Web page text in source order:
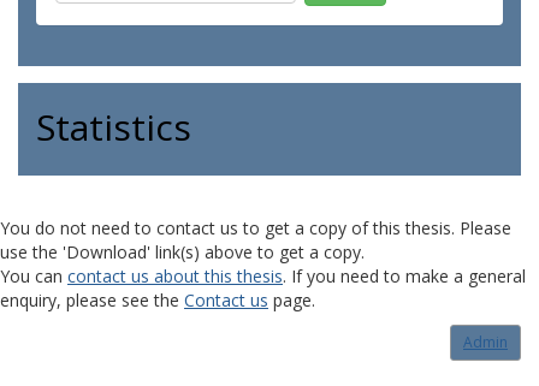
Statistics
You do not need to contact us to get a copy of this thesis. Please
use the 'Download' link(s) above to get a copy.
You can contact us about this thesis. If you need to make a general
enquiry, please see the Contact us page.
Admin